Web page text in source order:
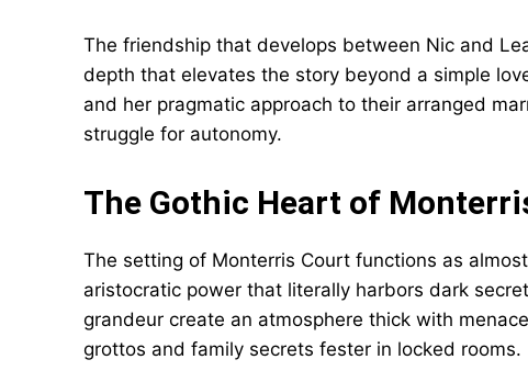
The friendship that develops between Nic and
depth that elevates the story beyond a simple
and her pragmatic approach to their arranged
struggle for autonomy.
The Gothic Heart of
The setting of Monterris Court functions as
aristocratic power that literally harbors dark
grandeur create an atmosphere thick with
grottos and family secrets fester in locked rooms.